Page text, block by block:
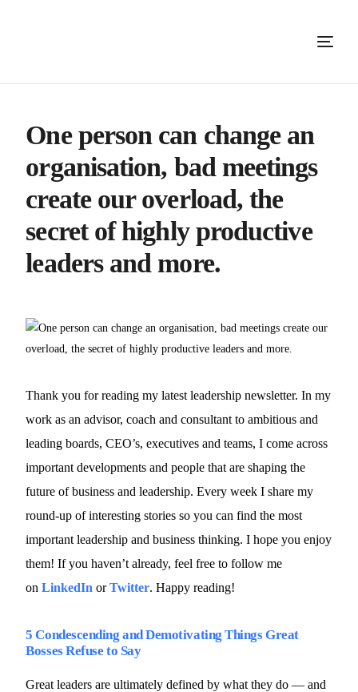
One person can change an
organisation, bad meetings
create our overload, the
secret of highly productive
leaders and more.
Thank you for reading my latest leadership newsletter. In my
work as an advisor, coach and consultant to ambitious and
leading boards, CEO’s, executives and teams, I come across
important developments and people that are shaping the
future of business and leadership. Every week I share my
round-up of interesting stories so you can find the most
important leadership and business thinking. I hope you enjoy
them! If you haven’t already, feel free to follow me
onLinkedIn orTwitter. Happy reading!
5 Condescending and Demotivating Things Great
Bosses Refuse to Say
Great leaders are ultimately defined by what they do — and